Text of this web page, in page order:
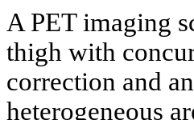
A PET imaging
thigh with
correction and
heterogeneous